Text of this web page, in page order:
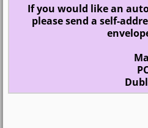
If you would like an
please send a self-
Marcia
PO
Dublin,